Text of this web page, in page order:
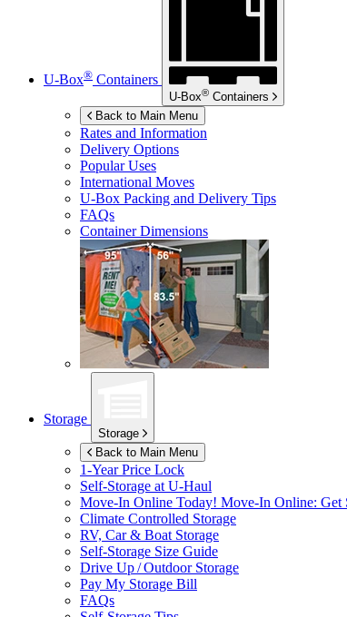
U-Box® Containers
U-Box® Containers
Back to Main Menu
Rates and Information
Delivery Options
Popular Uses
International Moves
U-Box Packing and Delivery Tips
FAQs
Container Dimensions
Storage
Storage
Back to Main Menu
1-Year Price Lock
Self-Storage at U-Haul
Move-In Online Today! Move-In Online: Get
Climate Controlled Storage
RV, Car & Boat Storage
Self-Storage Size Guide
Drive Up / Outdoor Storage
Pay My Storage Bill
FAQs